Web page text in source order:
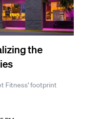
the
Fitness' footprint